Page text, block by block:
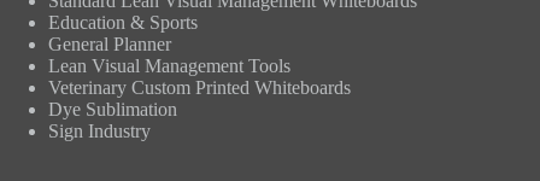
Education & Sports
General Planner
Lean Visual Management Tools
Veterinary Custom Printed Whiteboards
Dye Sublimation
Sign Industry